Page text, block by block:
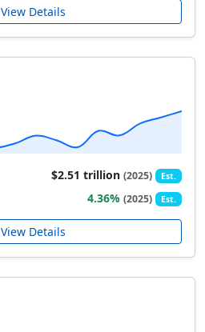
View Details
$2.51 trillion(2025) Est.
4.36%(2025) Est.
View Details